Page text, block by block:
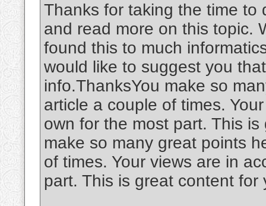
Thanks for taking the time to
and read more on this topic.
found this to much
would like to suggest you
info.ThanksYou make so
article a couple of times.
own for the most part. This
make so many great points
of times. Your views are in
part. This is great content